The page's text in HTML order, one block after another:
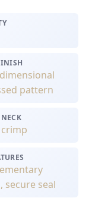
pattern
secure seal